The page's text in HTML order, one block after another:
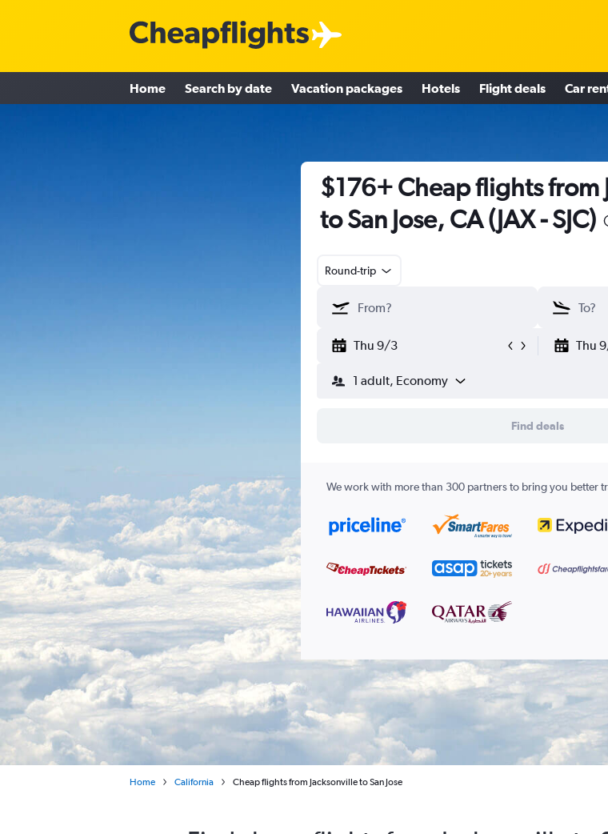
Home Search by date Vacation packages Hotels Flight deals Car
$176+ Cheap flights from
to San Jose, CA (JAX - SJC)
Round-trip
Thu 9/3 Thu
1 adult, Economy
Find deals
We work with more than 300 partners to bring you better
Home California Cheap flights from Jacksonville to San Jose